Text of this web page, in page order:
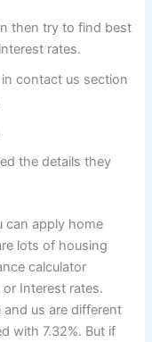
then try to find best
rates.
contact us section
the details they
can apply home
lots of housing
calculator
or Interest rates.
us are different
with 7.32%. But if